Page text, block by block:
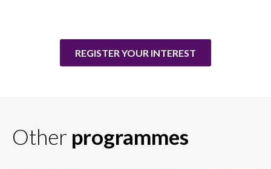
REGISTER YOUR INTEREST
Other programmes